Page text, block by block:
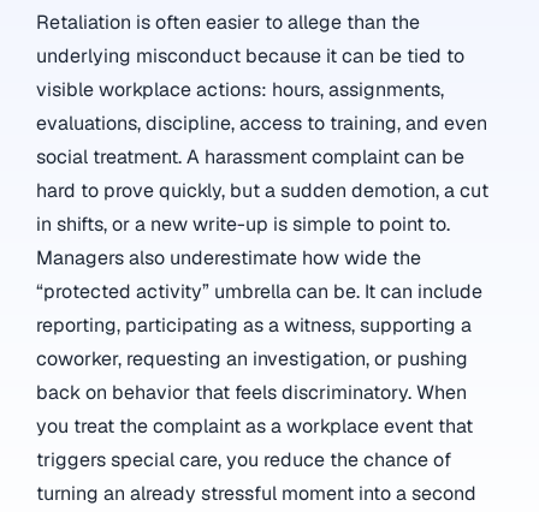
Retaliation is often easier to allege than the
underlying misconduct because it can be tied to
visible workplace actions: hours, assignments,
evaluations, discipline, access to training, and even
social treatment. A harassment complaint can be
hard to prove quickly, but a sudden demotion, a cut
in shifts, or a new write-up is simple to point to.
Managers also underestimate how wide the
“protected activity” umbrella can be. It can include
reporting, participating as a witness, supporting a
coworker, requesting an investigation, or pushing
back on behavior that feels discriminatory. When
you treat the complaint as a workplace event that
triggers special care, you reduce the chance of
turning an already stressful moment into a second